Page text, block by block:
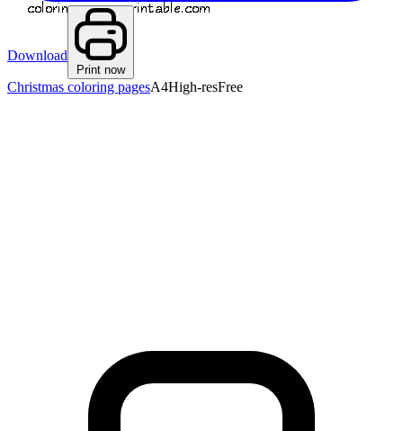
Download
Print now
Christmas coloring pagesA4High-resFree